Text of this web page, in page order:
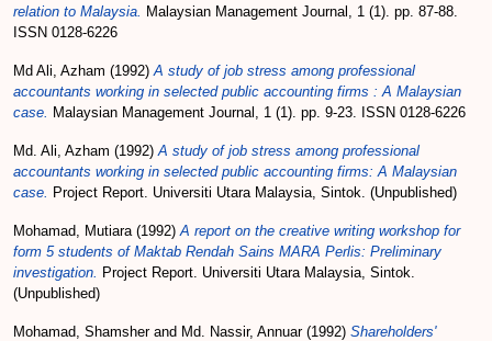
relation to Malaysia. Malaysian Management Journal, 1 (1). pp. 87-88.
ISSN 0128-6226
Md Ali, Azham (1992)A study of job stress among professional
accountants working in selected public accounting firms : A Malaysian
case. Malaysian Management Journal, 1 (1). pp. 9-23. ISSN 0128-6226
Md. Ali, Azham (1992)A study of job stress among professional
accountants working in selected public accounting firms: A Malaysian
case. Project Report. Universiti Utara Malaysia, Sintok. (Unpublished)
Mohamad, Mutiara(1992)A report on the creative writing workshop for
form 5 students of Maktab Rendah Sains MARA Perlis: Preliminary
investigation. Project Report. Universiti Utara Malaysia, Sintok.
(Unpublished)
Mohamad, Shamsherand Md. Nassir, Annuar(1992) Shareholders'